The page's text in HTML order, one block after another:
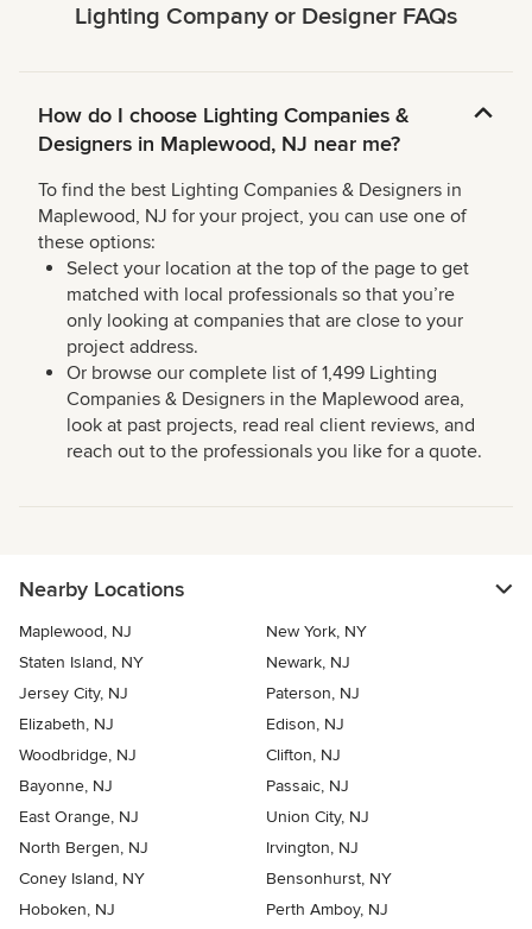
Lighting Company or Designer FAQs
How do I choose Lighting Companies &
Designers in Maplewood, NJ near me?
To find the best Lighting Companies & Designers in
Maplewood, NJ for your project, you can use one of
these options:
Select your location at the top of the page to get
matched with local professionals so that you’re
only looking at companies that are close to your
project address.
Or browse our complete list of 1,499 Lighting
Companies & Designers in the Maplewood area,
look at past projects, read real client reviews, and
reach out to the professionals you like for a quote.
Nearby Locations
Maplewood, NJ
New York, NY
Staten Island, NY
Newark, NJ
Jersey City, NJ
Paterson, NJ
Elizabeth, NJ
Edison, NJ
Woodbridge, NJ
Clifton, NJ
Bayonne, NJ
Passaic, NJ
East Orange, NJ
Union City, NJ
North Bergen, NJ
Irvington, NJ
Coney Island, NY
Bensonhurst, NY
Hoboken, NJ
Perth Amboy, NJ